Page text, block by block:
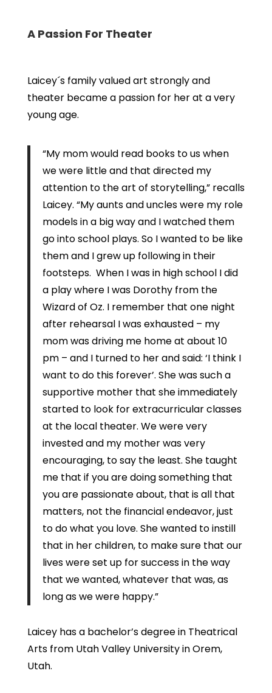
A Passion For Theater
Laicey´s family valued art strongly and
theater became a passion for her at a very
young age.
“My mom would read books to us when
we were little and that directed my
attention to the art of storytelling,” recalls
Laicey. “My aunts and uncles were my role
models in a big way and I watched them
go into school plays. So I wanted to be like
them and I grew up following in their
footsteps. When I was in high school I did
a play where I was Dorothy from the
Wizard of Oz. I remember that one night
after rehearsal I was exhausted – my
mom was driving me home at about 10
pm – and I turned to her and said: ‘I think I
want to do this forever’. She was such a
supportive mother that she immediately
started to look for extracurricular classes
at the local theater. We were very
invested and my mother was very
encouraging, to say the least. She taught
me that if you are doing something that
you are passionate about, that is all that
matters, not the financial endeavor, just
to do what you love. She wanted to instill
that in her children, to make sure that our
lives were set up for success in the way
that we wanted, whatever that was, as
long as we were happy.”
Laicey has a bachelor’s degree in Theatrical
Arts from Utah Valley University in Orem,
Utah.